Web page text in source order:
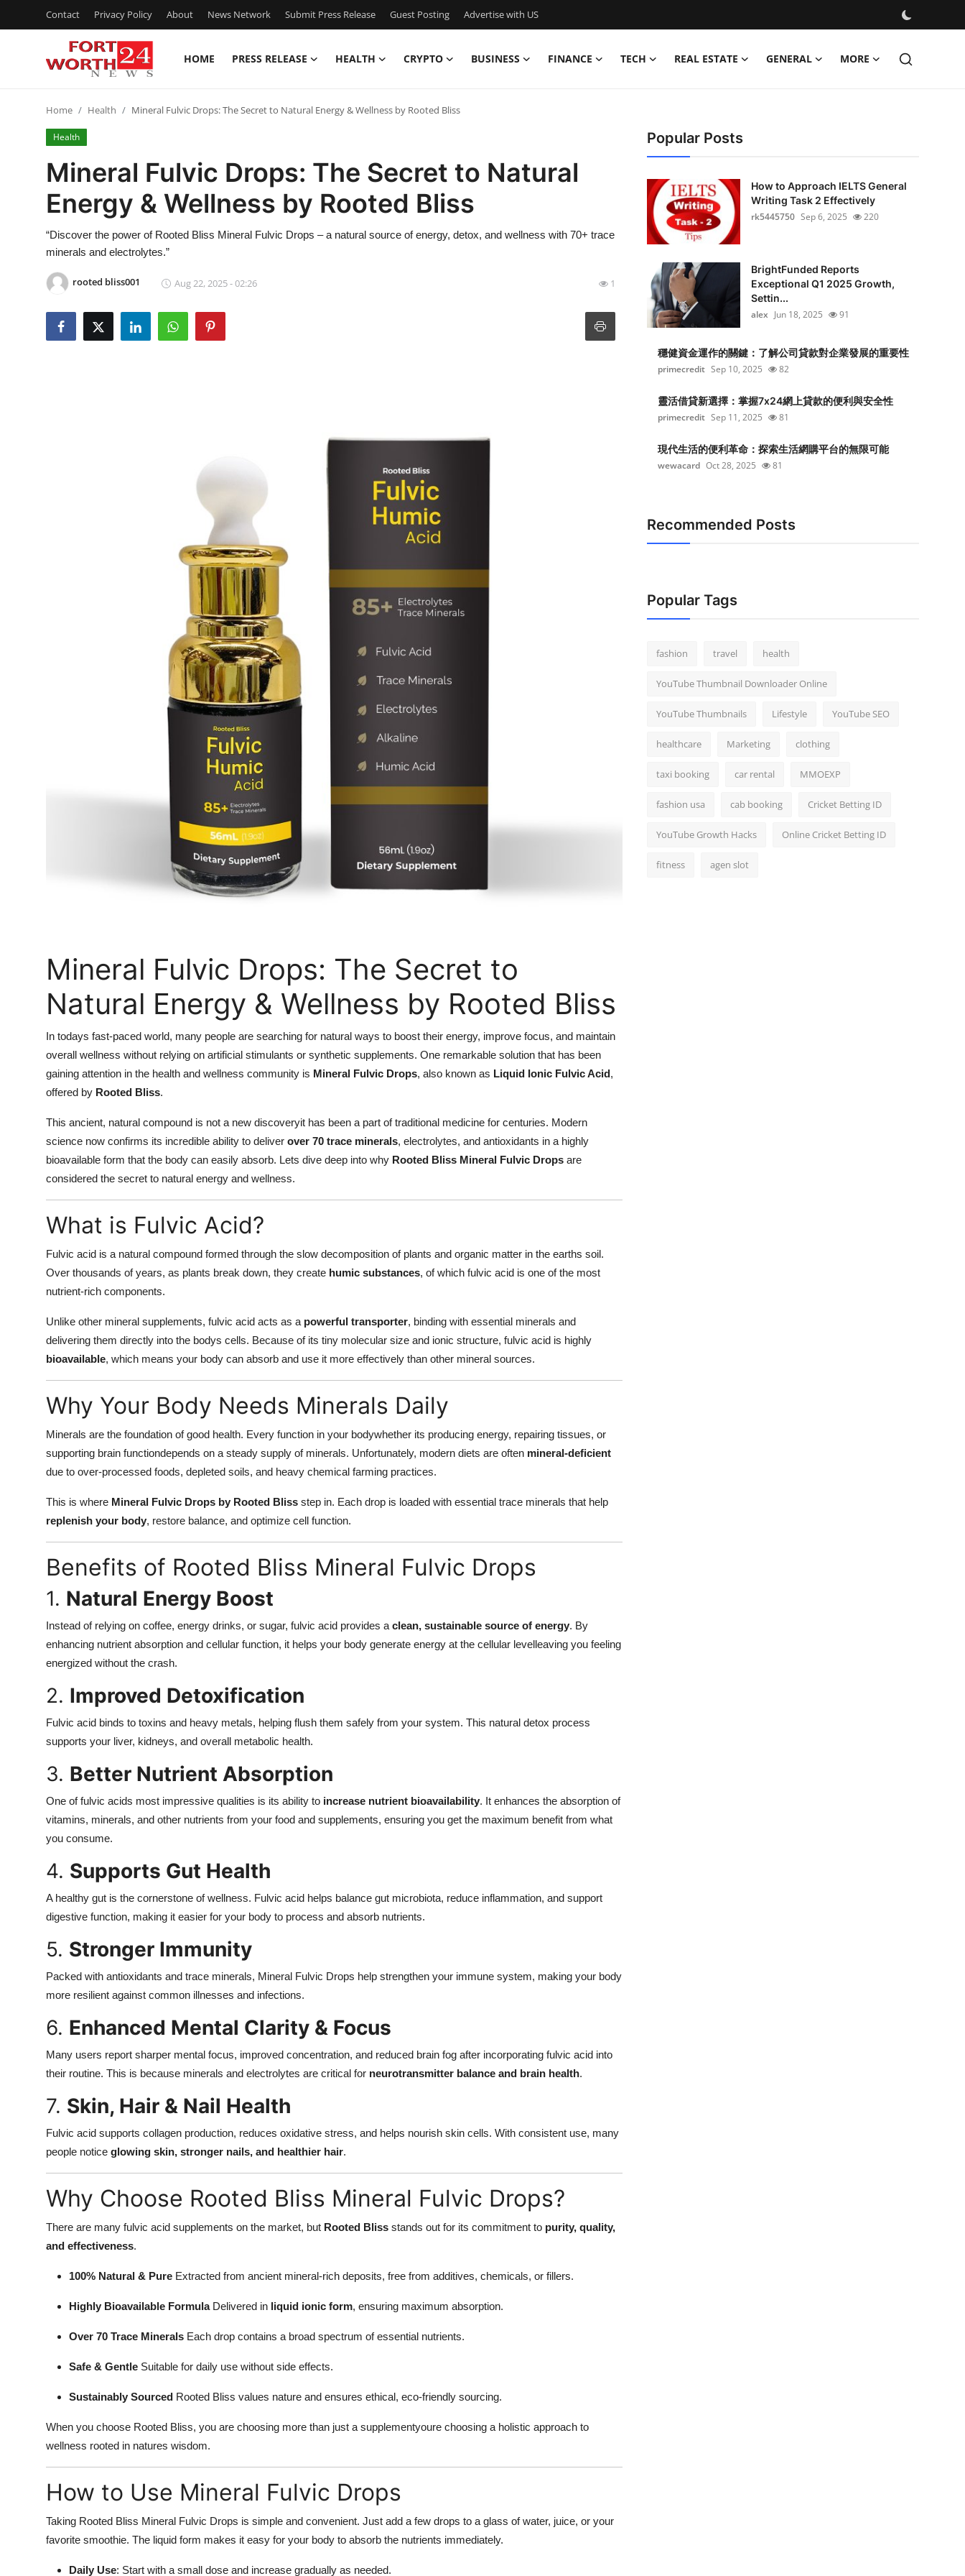
Contact Privacy Policy About News Network Submit Press Release Guest Posting Advertise with US
HOME PRESS RELEASE HEALTH CRYPTO BUSINESS FINANCE TECH REAL ESTATE GENERAL MORE
Press Release
Contact
Privacy Policy
News Network
Submit Press Release
Home Health Mineral Fulvic Drops: The Secret to Natural Energy & Wellness by Rooted Bliss
Health
Mineral Fulvic Drops: The Secret to Natural
Energy & Wellness by Rooted Bliss
“Discover the power of Rooted Bliss Mineral Fulvic Drops – a natural source of energy, detox, and wellness with 70+ trace
minerals and electrolytes.”
rooted bliss001 Aug 22, 2025 - 02:26 1
Mineral Fulvic Drops: The Secret to
Natural Energy & Wellness by Rooted Bliss
In todays fast-paced world, many people are searching for natural ways to boost their energy, improve focus, and maintain
overall wellness without relying on artificial stimulants or synthetic supplements. One remarkable solution that has been
gaining attention in the health and wellness community is Mineral Fulvic Drops, also known as Liquid Ionic Fulvic Acid,
offered by Rooted Bliss.
This ancient, natural compound is not a new discoveryit has been a part of traditional medicine for centuries. Modern
science now confirms its incredible ability to deliver over 70 trace minerals, electrolytes, and antioxidants in a highly
bioavailable form that the body can easily absorb. Lets dive deep into why Rooted Bliss Mineral Fulvic Drops are
considered the secret to natural energy and wellness.
What is Fulvic Acid?
Fulvic acid is a natural compound formed through the slow decomposition of plants and organic matter in the earths soil.
Over thousands of years, as plants break down, they create humic substances, of which fulvic acid is one of the most
nutrient-rich components.
Unlike other mineral supplements, fulvic acid acts as a powerful transporter, binding with essential minerals and
delivering them directly into the bodys cells. Because of its tiny molecular size and ionic structure, fulvic acid is highly
bioavailable, which means your body can absorb and use it more effectively than other mineral sources.
Why Your Body Needs Minerals Daily
Minerals are the foundation of good health. Every function in your bodywhether its producing energy, repairing tissues, or
supporting brain functiondepends on a steady supply of minerals. Unfortunately, modern diets are often mineral-deficient
due to over-processed foods, depleted soils, and heavy chemical farming practices.
This is where Mineral Fulvic Drops by Rooted Bliss step in. Each drop is loaded with essential trace minerals that help
replenish your body, restore balance, and optimize cell function.
Benefits of Rooted Bliss Mineral Fulvic Drops
1. Natural Energy Boost
Instead of relying on coffee, energy drinks, or sugar, fulvic acid provides a clean, sustainable source of energy. By
enhancing nutrient absorption and cellular function, it helps your body generate energy at the cellular levelleaving you feeling
energized without the crash.
2. Improved Detoxification
Fulvic acid binds to toxins and heavy metals, helping flush them safely from your system. This natural detox process
supports your liver, kidneys, and overall metabolic health.
3. Better Nutrient Absorption
One of fulvic acids most impressive qualities is its ability to increase nutrient bioavailability. It enhances the absorption of
vitamins, minerals, and other nutrients from your food and supplements, ensuring you get the maximum benefit from what
you consume.
4. Supports Gut Health
A healthy gut is the cornerstone of wellness. Fulvic acid helps balance gut microbiota, reduce inflammation, and support
digestive function, making it easier for your body to process and absorb nutrients.
5. Stronger Immunity
Packed with antioxidants and trace minerals, Mineral Fulvic Drops help strengthen your immune system, making your body
more resilient against common illnesses and infections.
6. Enhanced Mental Clarity & Focus
Many users report sharper mental focus, improved concentration, and reduced brain fog after incorporating fulvic acid into
their routine. This is because minerals and electrolytes are critical for neurotransmitter balance and brain health.
7. Skin, Hair & Nail Health
Fulvic acid supports collagen production, reduces oxidative stress, and helps nourish skin cells. With consistent use, many
people notice glowing skin, stronger nails, and healthier hair.
Why Choose Rooted Bliss Mineral Fulvic Drops?
There are many fulvic acid supplements on the market, but Rooted Bliss stands out for its commitment to purity, quality,
and effectiveness.
100% Natural & Pure Extracted from ancient mineral-rich deposits, free from additives, chemicals, or fillers.
Highly Bioavailable FormulaDelivered in liquid ionic form, ensuring maximum absorption.
Over 70 Trace Minerals Each drop contains a broad spectrum of essential nutrients.
Safe & Gentle Suitable for daily use without side effects.
Sustainably Sourced Rooted Bliss values nature and ensures ethical, eco-friendly sourcing.
When you choose Rooted Bliss, you are choosing more than just a supplementyoure choosing a holistic approach to
wellness rooted in natures wisdom.
How to Use Mineral Fulvic Drops
Taking Rooted Bliss Mineral Fulvic Drops is simple and convenient. Just add a few drops to a glass of water, juice, or your
favorite smoothie. The liquid form makes it easy for your body to absorb the nutrients immediately.
Daily Use: Start with a small dose and increase gradually as needed.
Popular Posts
How to Approach IELTS General
Writing Task 2 Effectively
rk5445750 Sep 6, 2025 220
BrightFunded Reports
Exceptional Q1 2025 Growth,
Settin...
alex Jun 18, 2025 91
穩健資金運作的關鍵：了解公司貸款對企業發展的重要性
primecredit Sep 10, 2025 82
靈活借貸新選擇：掌握7x24網上貸款的便利與安全性
primecredit Sep 11, 2025 81
現代生活的便利革命：探索生活網購平台的無限可能
wewacard Oct 28, 2025 81
Recommended Posts
Popular Tags
fashion travel health
YouTube Thumbnail Downloader Online
YouTube Thumbnails Lifestyle YouTube SEO
healthcare Marketing clothing
taxi booking car rental MMOEXP
fashion usa cab booking Cricket Betting ID
YouTube Growth Hacks Online Cricket Betting ID
fitness agen slot